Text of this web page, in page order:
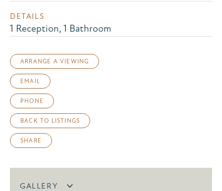
DETAILS
1 Reception, 1 Bathroom
ARRANGE A VIEWING
EMAIL
PHONE
BACK TO LISTINGS
SHARE
GALLERY